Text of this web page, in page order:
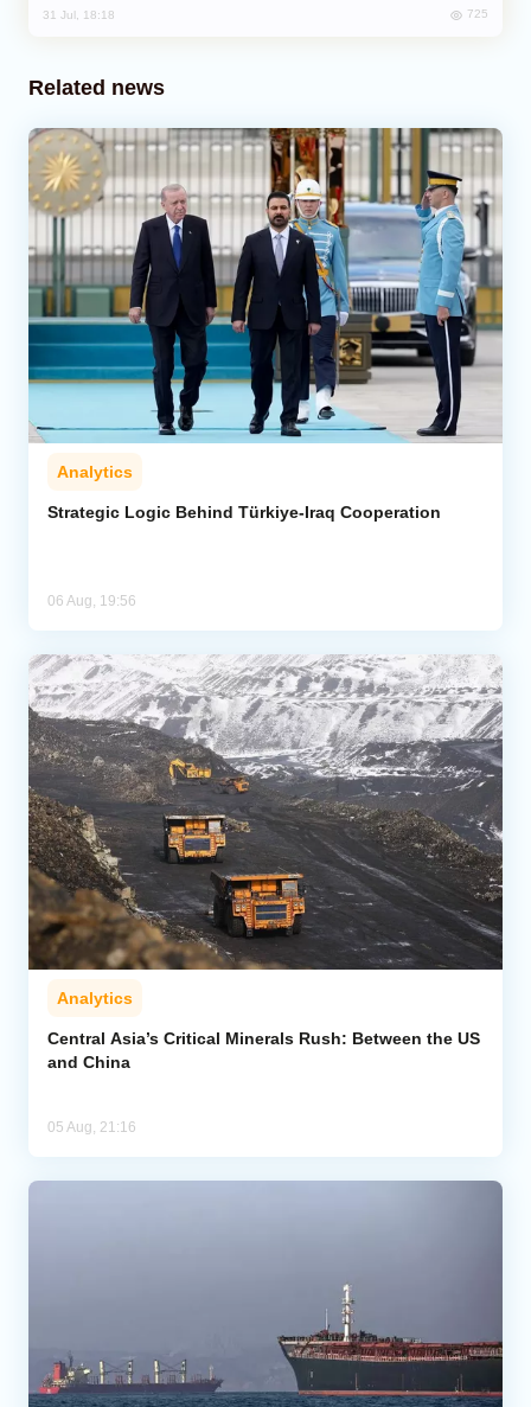
31 Jul, 18:18 725
Related news
Analytics
Strategic Logic Behind Türkiye-Iraq Cooperation
06 Aug, 19:56
Analytics
Central Asia’s Critical Minerals Rush: Between the US
and China
05 Aug, 21:16